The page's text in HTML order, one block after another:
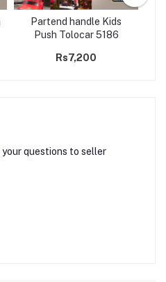
Partend handle Kids
Push Tolocar 5186
Rs7,200
your questions to seller